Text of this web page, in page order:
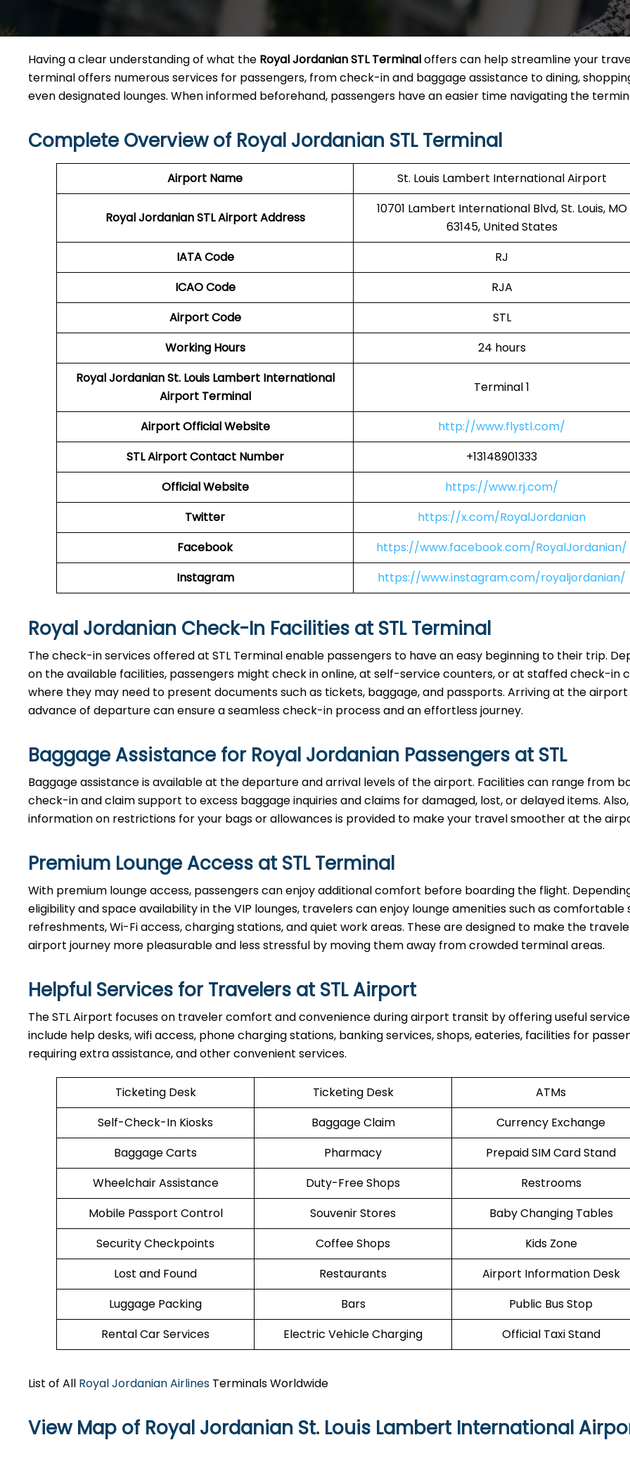
Having a clear understanding of what the Royal Jordanian STL Terminaloffers can help streamline your
terminal offers numerous services for passengers, from check-in and baggage assistance to dining,
even designated lounges. When informed beforehand, passengers have an easier time navigating the
Complete Overview of Royal Jordanian STL Terminal
Airport Name St. Louis Lambert International Airport
Royal Jordanian STL Airport Address
10701 Lambert International Blvd, St. Louis, MO
63145, United States
IATA Code
RJ
ICAO Code
RJA
Airport Code
STL
Working Hours
24 hours
Royal Jordanian St. Louis Lambert International
Airport Terminal
Terminal 1
AirportOfficial Website
http://www.flystl.com/
STLAirportContact Number
+13148901333
Official Website
https://www.rj.com/
Twitter
https://x.com/RoyalJordanian
Facebook
https://www.facebook.com/RoyalJordanian/
Instagram
https://www.instagram.com/royaljordanian/
Royal Jordanian Check-In Facilities at STL Terminal
The check-in services offered at STL Terminal enable passengers to have an easy beginning to their trip.
on the available facilities, passengers might check in online, at self-service counters, or at staffed check-in
where they may need to present documents such as tickets, baggage, and passports. Arriving at the airport
advance of departure can ensure a seamless check-in process and an effortless journey.
Baggage Assistance for Royal Jordanian Passengers at STL
Baggage assistance is available at the departure and arrival levels of the airport. Facilities can range from
check-in and claim support to excess baggage inquiries and claims for damaged, lost, or delayed items. Also,
information on restrictions for your bags or allowances is provided to make your travel smoother at the
Premium Lounge Access at STL Terminal
With premium lounge access, passengers can enjoy additional comfort before boarding the flight.
eligibility and space availability in the VIP lounges, travelers can enjoy lounge amenities such as comfortable
refreshments, Wi-Fi access, charging stations, and quiet work areas. These are designed to make the
airport journey more pleasurable and less stressful by moving them away from crowded terminal areas.
Helpful Services for Travelers at STL Airport
The STL Airport focuses on traveler comfort and convenience during airport transit by offering useful
include help desks, wifi access, phone charging stations, banking services, shops, eateries, facilities for
requiring extra assistance, and other convenient services.
Ticketing Desk Ticketing Desk
ATMs
Self-Check-In Kiosks
Baggage Claim
Currency Exchange
Baggage Carts
Pharmacy
Prepaid SIM Card Stand
Wheelchair Assistance
Duty-Free Shops
Restrooms
Mobile Passport Control
Souvenir Stores
Baby Changing Tables
Security Checkpoints
Coffee Shops
Kids Zone
Lost and Found
Restaurants
Airport Information Desk
Luggage Packing
Bars
Public Bus Stop
Rental Car Services
Electric Vehicle Charging Official Taxi Stand
List of All Royal Jordanian Airlines Terminals Worldwide
View Map of Royal Jordanian St. Louis Lambert International